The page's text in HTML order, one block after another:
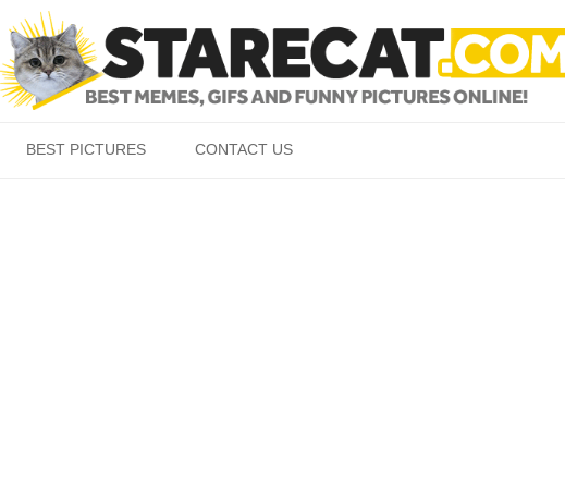
BEST PICTURES CONTACT US